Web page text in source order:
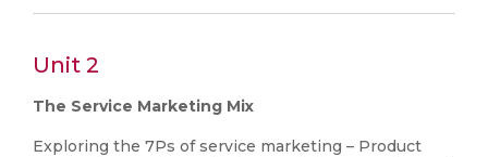
Unit 2
The Service Marketing Mix
Exploring the 7Ps of service marketing – Product